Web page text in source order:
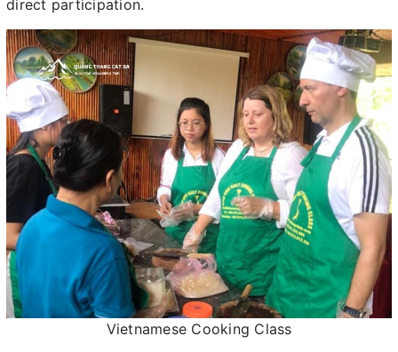
direct participation.
Vietnamese Cooking Class